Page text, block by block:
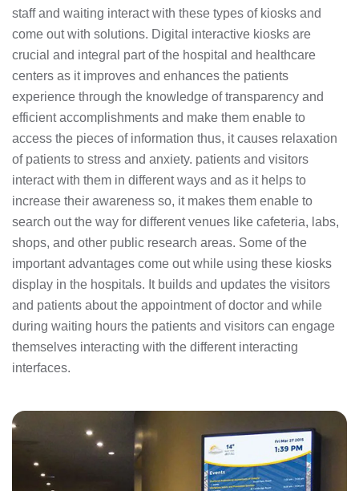
staff and waiting interact with these types of kiosks and
come out with solutions. Digital interactive kiosks are
crucial and integral part of the hospital and healthcare
centers as it improves and enhances the patients
experience through the knowledge of transparency and
efficient accomplishments and make them enable to
access the pieces of information thus, it causes relaxation
of patients to stress and anxiety. patients and visitors
interact with them in different ways and as it helps to
increase their awareness so, it makes them enable to
search out the way for different venues like cafeteria, labs,
shops, and other public research areas. Some of the
important advantages come out while using these kiosks
display in the hospitals. It builds and updates the visitors
and patients about the appointment of doctor and while
during waiting hours the patients and visitors can engage
themselves interacting with the different interacting
interfaces.